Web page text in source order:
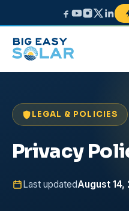
LEGAL & POLICIES
Privacy
Last updatedAugust 14,